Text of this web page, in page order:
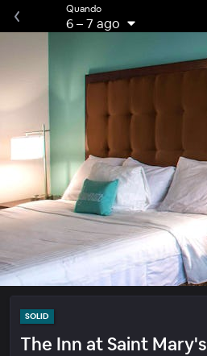
Quando
6–7 ago
SOLID
The Inn at Saint Mary's